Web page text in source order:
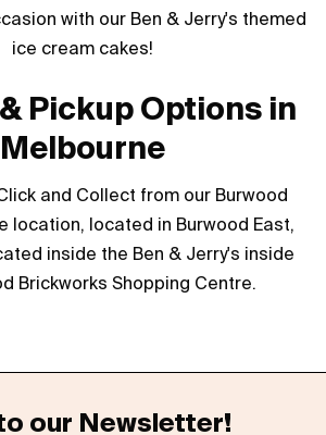
with our Ben & Jerry's themed
ice cream cakes!
Pickup Options in
Melbourne
and Collect from our Burwood
location, located in Burwood East,
inside the Ben & Jerry's inside
Brickworks Shopping Centre.
our Newsletter!